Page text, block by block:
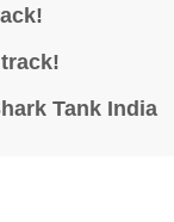
Tank India